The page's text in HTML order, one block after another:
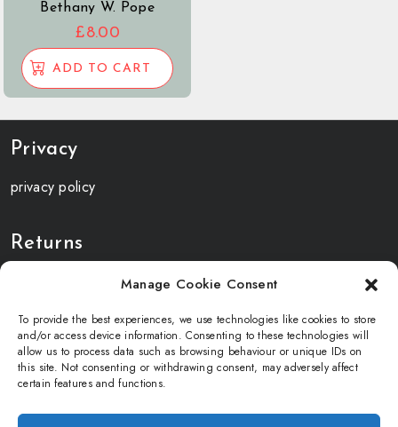
Manage Cookie Consent
To provide the best experiences, we use technologies like cookies to store
and/or access device information. Consenting to these technologies will
allow us to process data such as browsing behaviour or unique IDs on
this site. Not consenting or withdrawing consent, may adversely affect
certain features and functions.
Bethany W. Pope
£8.00
ADD TO CART
Privacy
privacy policy
Returns
returns and refunds
Terms and Conditions
terms and condition